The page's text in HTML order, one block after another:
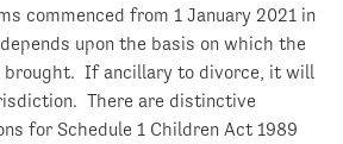
commenced from 1 January 2021 in
upon the basis on which the
brought. If ancillary to divorce, it will
There are distinctive
for Schedule 1 Children Act 1989